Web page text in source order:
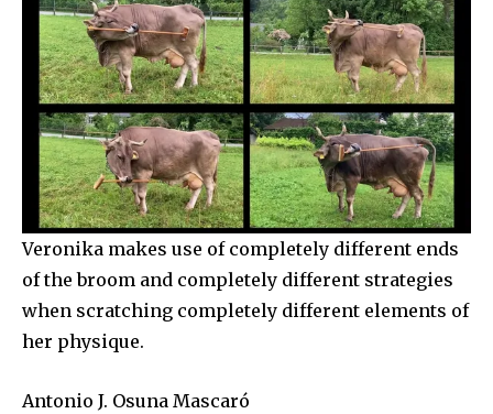
Veronika makes use of completely different ends
of the broom and completely different strategies
when scratching completely different elements of
her physique.
Antonio J. Osuna Mascaró